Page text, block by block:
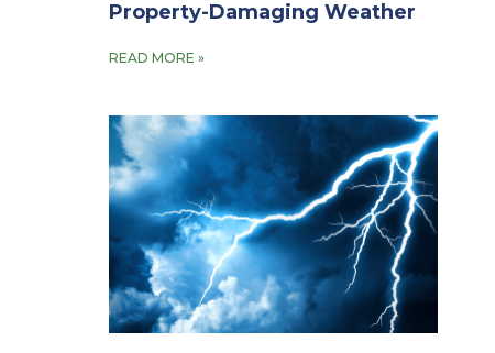
Property-Damaging Weather
READ MORE »